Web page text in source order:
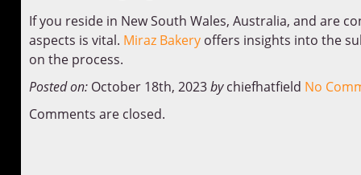
If you reside in New South Wales, Australia, and are
aspects is vital. Miraz Bakeryoffers insights into the
on the process.
Posted on: October 18th, 2023 by chiefhatfield No
Comments are closed.